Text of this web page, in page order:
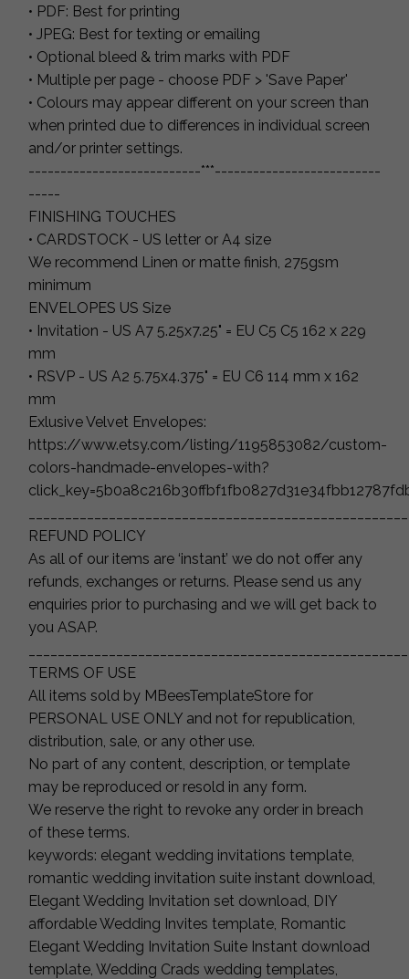
• PDF: Best for printing
• JPEG: Best for texting or emailing
• Optional bleed & trim marks with PDF
• Multiple per page - choose PDF > 'Save Paper'
• Colours may appear different on your screen than
when printed due to differences in individual screen
and/or printer settings.
---------------------------***--------------------------
-----
FINISHING TOUCHES
• CARDSTOCK - US letter or A4 size
We recommend Linen or matte finish, 275gsm
minimum
ENVELOPES US Size
• Invitation - US A7 5.25x7.25" = EU C5 C5 162 x 229
mm
• RSVP - US A2 5.75x4.375" = EU C6 114 mm x 162
mm
Exlusive Velvet Envelopes:
https://www.etsy.com/listing/1195853082/custom-
colors-handmade-envelopes-with?
REFUND POLICY
As all of our items are ‘instant’ we do not offer any
refunds, exchanges or returns. Please send us any
enquiries prior to purchasing and we will get back to
you ASAP.
TERMS OF USE
All items sold by MBeesTemplateStore for
PERSONAL USE ONLY and not for republication,
distribution, sale, or any other use.
No part of any content, description, or template
may be reproduced or resold in any form.
We reserve the right to revoke any order in breach
of these terms.
keywords: elegant wedding invitations template,
romantic wedding invitation suite instant download,
Elegant Wedding Invitation set download, DIY
affordable Wedding Invites template, Romantic
Elegant Wedding Invitation Suite Instant download
template, Wedding Crads wedding templates,